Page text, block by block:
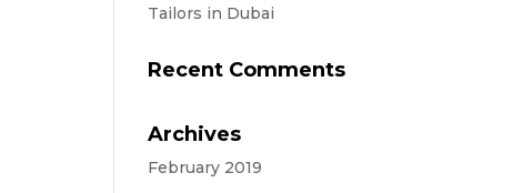
Tailors in Dubai
Recent Comments
Archives
February 2019